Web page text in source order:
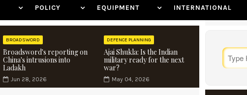
POLICY EQUIPMENT INTERNATIONAL
BROADSWORD
Broadsword's reporting on
China's intrusions into
Ladakh
Jun 28, 2026
DEFENCE PLANNING
Ajai Shukla: Is the Indian
military ready for the next
war?
May 04, 2026